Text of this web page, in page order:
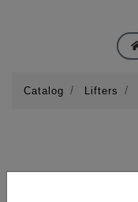
Catalog Lifters